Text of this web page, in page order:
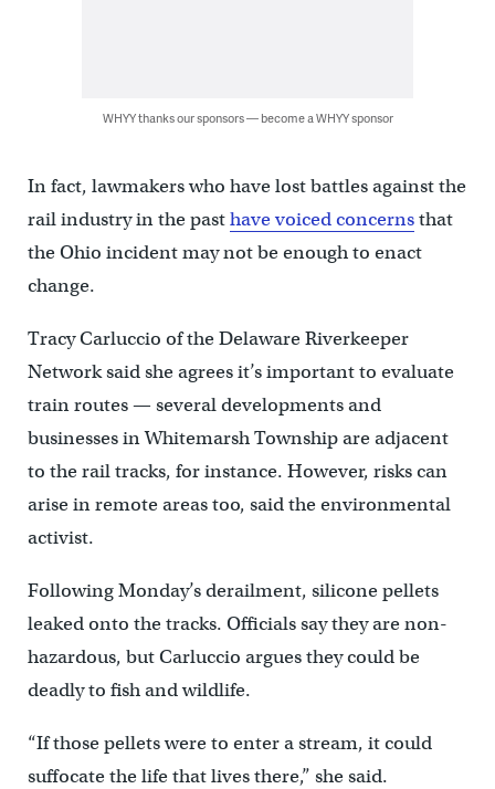
WHYY thanks our sponsors — become a WHYY sponsor
In fact, lawmakers who have lost battles against the
rail industry in the pasthave voiced concernsthat
the Ohio incident may not be enough to enact
change.
Tracy Carluccio of the Delaware Riverkeeper
Network said she agrees it’s important to evaluate
train routes — several developments and
businesses in Whitemarsh Township are adjacent
to the rail tracks, for instance. However, risks can
arise in remote areas too, said the environmental
activist.
Following Monday’s derailment, silicone pellets
leaked onto the tracks. Officials say they are non-
hazardous, but Carluccio argues they could be
deadly to fish and wildlife.
“If those pellets were to enter a stream, it could
suffocate the life that lives there,” she said.